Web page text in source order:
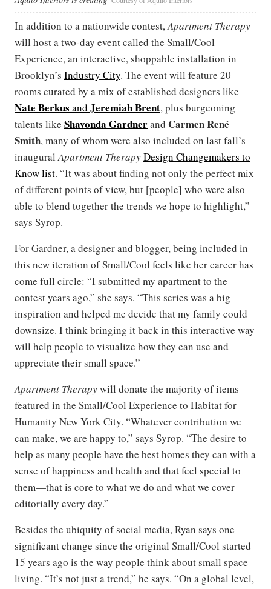
In addition to a nationwide contest,Apartment Therapy
will host a two-day event called the Small/Cool
Experience, an interactive, shoppable installation in
Brooklyn’s Industry City. The event will feature 20
rooms curated by a mix of established designers like
Nate Berkus and Jeremiah Brent, plus burgeoning
talents like Shavonda Gardnerand Carmen René
Smith, many of whom were also included on last fall’s
inauguralApartment TherapyDesign Changemakers to
Know list. “It was about finding not only the perfect mix
of different points of view, but [people] who were also
able to blend together the trends we hope to highlight,”
says Syrop.
For Gardner, a designer and blogger, being included in
this new iteration of Small/Cool feels like her career has
come full circle: “I submitted my apartment to the
contest years ago,” she says. “This series was a big
inspiration and helped me decide that my family could
downsize. I think bringing it back in this interactive way
will help people to visualize how they can use and
appreciate their small space.”
Apartment Therapywill donate the majority of items
featured in the Small/Cool Experience to Habitat for
Humanity New York City. “Whatever contribution we
can make, we are happy to,” says Syrop. “The desire to
help as many people have the best homes they can with a
sense of happiness and health and that feel special to
them—that is core to what we do and what we cover
editorially every day.”
Besides the ubiquity of social media, Ryan says one
significant change since the original Small/Cool started
15 years ago is the way people think about small space
living. “It’s not just a trend,” he says. “On a global level,